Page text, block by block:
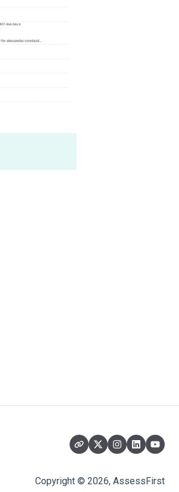
Copyright © 2026, AssessFirst